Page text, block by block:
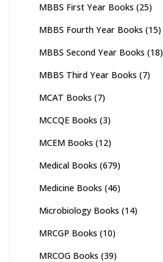
MBBS First Year Books (25)
MBBS Fourth Year Books (15)
MBBS Second Year Books (18)
MBBS Third Year Books (7)
MCAT Books (7)
MCCQE Books (3)
MCEM Books (12)
Medical Books (679)
Medicine Books (46)
Microbiology Books (14)
MRCGP Books (10)
MRCOG Books (39)